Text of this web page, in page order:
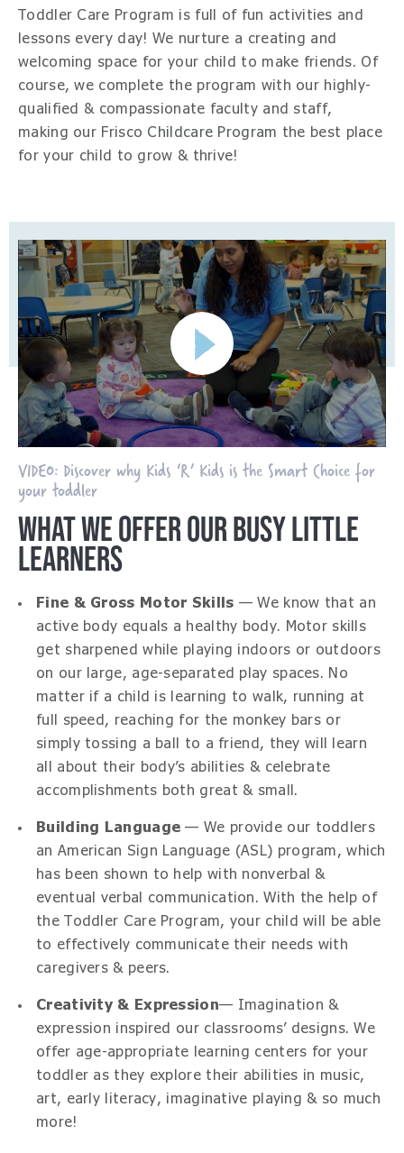
Toddler Care Program is full of fun activities and
lessons every day! We nurture a creating and
welcoming space for your child to make friends. Of
course, we complete the program with our highly-
qualified & compassionate faculty and staff,
making our Frisco Childcare Program the best place
for your child to grow & thrive!
VIDEO: Discover why Kids ‘R’ Kids is the Smart Choice for
your toddler
WHAT WE OFFER OUR BUSY LITTLE
LEARNERS
Fine & Gross Motor Skills — We know that an
active body equals a healthy body. Motor skills
get sharpened while playing indoors or outdoors
on our large, age-separated play spaces. No
matter if a child is learning to walk, running at
full speed, reaching for the monkey bars or
simply tossing a ball to a friend, they will learn
all about their body’s abilities & celebrate
accomplishments both great & small.
Building Language— We provide our toddlers
an American Sign Language (ASL) program, which
has been shown to help with nonverbal &
eventual verbal communication. With the help of
the Toddler Care Program, your child will be able
to effectively communicate their needs with
caregivers & peers.
Creativity & Expression— Imagination &
expression inspired our classrooms’ designs. We
offer age-appropriate learning centers for your
toddler as they explore their abilities in music,
art, early literacy, imaginative playing & so much
more!